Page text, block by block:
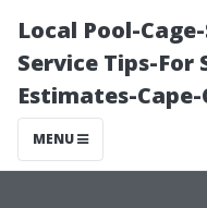
Local Pool-
Service Tips-For
Estimates-
MENU